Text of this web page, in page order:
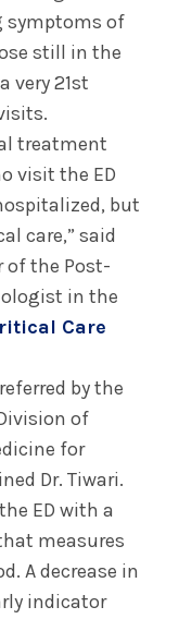
symptoms of
still in the
very 21st
treatment
visit the ED
but
care,” said
of the Post-
in the
Care
by the
of
for
Dr. Tiwari.
ED with a
measures
A decrease in
indicator